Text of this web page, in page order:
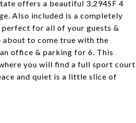
offers a beautiful 3,294SF 4
Also included is a completely
perfect for all of your guests &
about to come true with the
office & parking for 6. This
you will find a full sport
and quiet is a little slice of